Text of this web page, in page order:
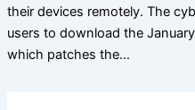
their devices remotely. The
users to download the
which patches the…